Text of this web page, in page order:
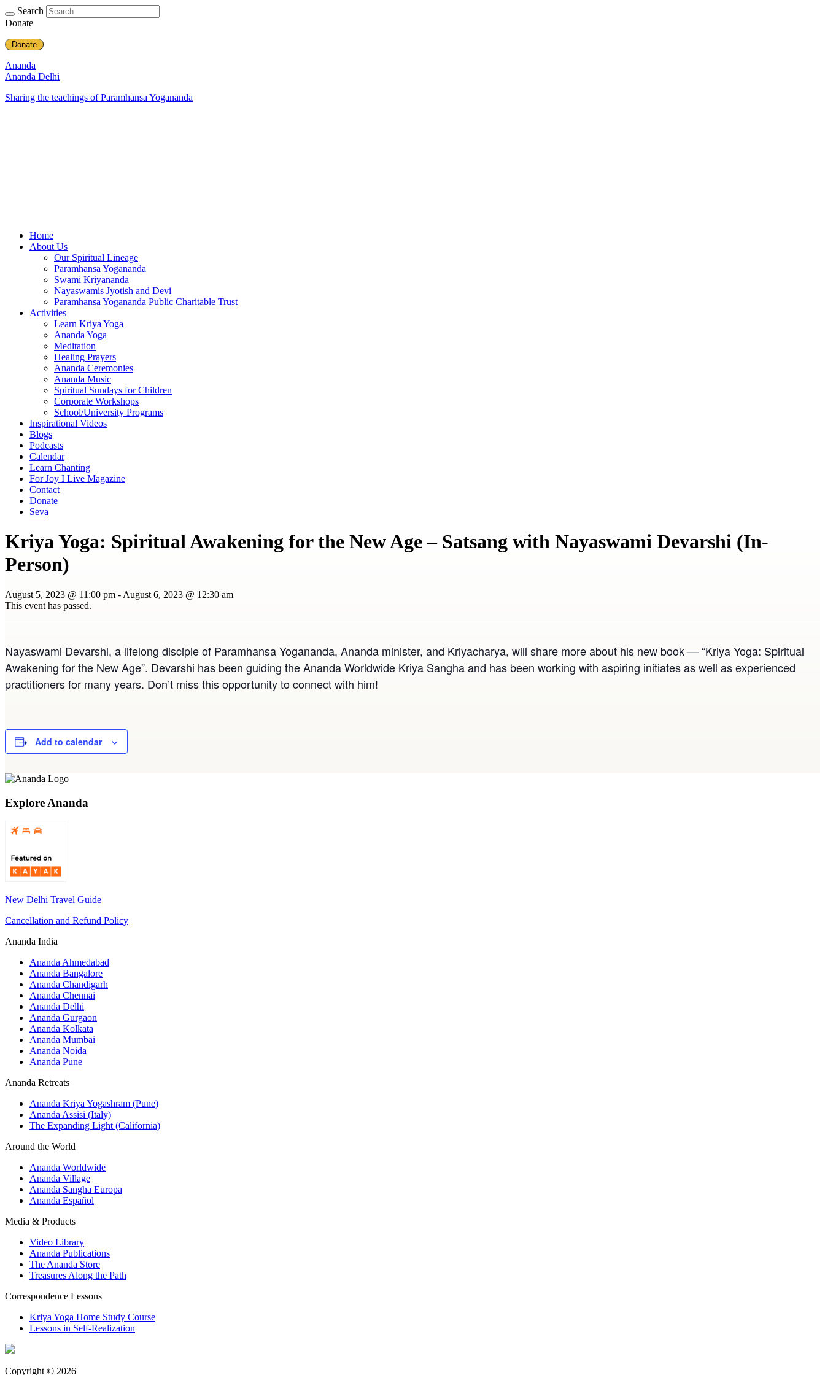
Search
Donate
Donate
Ananda
Ananda Delhi
Sharing the teachings of Paramhansa Yogananda
Home
About Us
Our Spiritual Lineage
Paramhansa Yogananda
Swami Kriyananda
Nayaswamis Jyotish and Devi
Paramhansa Yogananda Public Charitable Trust
Activities
Learn Kriya Yoga
Ananda Yoga
Meditation
Healing Prayers
Ananda Ceremonies
Ananda Music
Spiritual Sundays for Children
Corporate Workshops
School/University Programs
Inspirational Videos
Blogs
Podcasts
Calendar
Learn Chanting
For Joy I Live Magazine
Contact
Donate
Seva
Kriya Yoga: Spiritual Awakening for the New Age – Satsang with Nayaswami Devarshi (In-
Person)
August 5, 2023 @ 11:00 pm - August 6, 2023 @ 12:30 am
This event has passed.
Nayaswami Devarshi, a lifelong disciple of Paramhansa Yogananda, Ananda minister, and Kriyacharya, will share more about his new book — “Kriya Yoga: Spiritual
Awakening for the New Age”. Devarshi has been guiding the Ananda Worldwide Kriya Sangha and has been working with aspiring initiates as well as experienced
practitioners for many years. Don’t miss this opportunity to connect with him!
Add to calendar
Explore Ananda
New Delhi Travel Guide
Cancellation and Refund Policy
Ananda India
Ananda Ahmedabad
Ananda Bangalore
Ananda Chandigarh
Ananda Chennai
Ananda Delhi
Ananda Gurgaon
Ananda Kolkata
Ananda Mumbai
Ananda Noida
Ananda Pune
Ananda Retreats
Ananda Kriya Yogashram (Pune)
Ananda Assisi (Italy)
The Expanding Light (California)
Around the World
Ananda Worldwide
Ananda Village
Ananda Sangha Europa
Ananda Español
Media & Products
Video Library
Ananda Publications
The Ananda Store
Treasures Along the Path
Correspondence Lessons
Kriya Yoga Home Study Course
Lessons in Self-Realization
Copyright © 2026